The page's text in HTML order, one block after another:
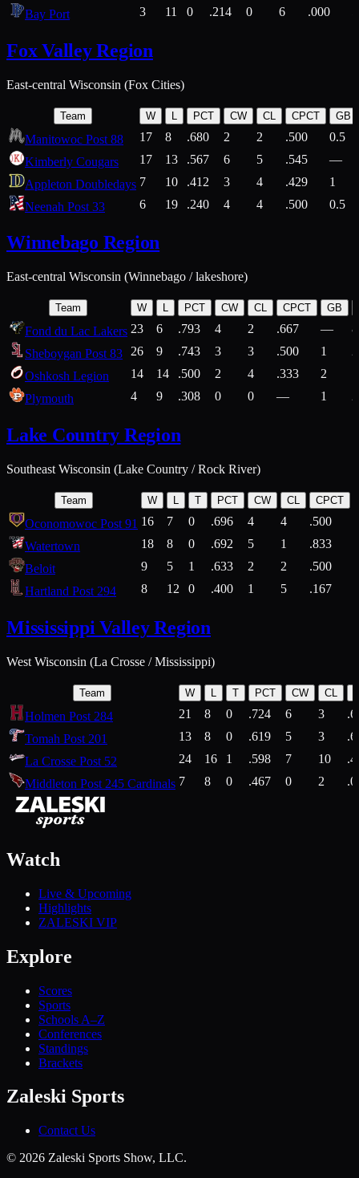
Bay Port
3 11 0 .214 0 6 .000
Fox Valley Region
East-central Wisconsin (Fox Cities)
Team W L PCT CW CL CPCT GB
Manitowoc Post 88 17 8 .680 2 2 .500
0.5
Kimberly Cougars
17 13 .567 6 5 .545
—
Appleton Doubledays 7 10 .412 3 4 .429
1
Neenah Post 33
6 19 .240 4 4 .500 0.5
Winnebago Region
East-central Wisconsin (Winnebago / lakeshore)
Team W L PCT CW CL CPCT GB
Fond du Lac Lakers 23 6 .793 4 2 .667 —
Sheboygan Post 83
26 9 .743 3 3 .500 1
Oshkosh Legion
14 14 .500 2 4 .333 2
Plymouth
4 9 .308 0 0 — 1
Lake Country Region
Southeast Wisconsin (Lake Country / Rock River)
Team W L T PCT CW CL CPCT
Oconomowoc Post 91 16 7 0 .696 4 4 .500
Watertown
18 8 0 .692 5 1 .833
Beloit
9 5 1 .633 2 2 .500
Hartland Post 294
8 12 0 .400 1 5 .167
Mississippi Valley Region
West Wisconsin (La Crosse / Mississippi)
Team W T PCT CW CL
Holmen Post 284 21 8 0 .724 6 3
Tomah Post 201
13 8 0 .619 5 3
La Crosse Post 52
24 16 1 .598 7 10
Middleton Post 245 Cardinals 7 8 0 .467 0 2
Watch
Live & Upcoming
Highlights
ZALESKI VIP
Explore
Scores
Sports
Schools A–Z
Conferences
Standings
Brackets
Zaleski Sports
Contact Us
© 2026 Zaleski Sports Show, LLC.